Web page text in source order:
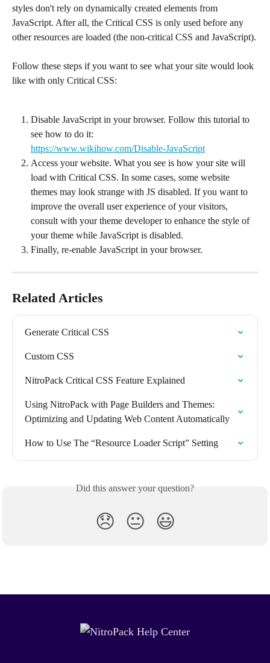
styles don't rely on dynamically created elements from
JavaScript. After all, the Critical CSS is only used before any
other resources are loaded (the non-critical CSS and JavaScript).
Follow these steps if you want to see what your site would look
like with only Critical CSS:
Disable JavaScript in your browser. Follow this tutorial to
see how to do it:
https://www.wikihow.com/Disable-JavaScript
Access your website. What you see is how your site will
load with Critical CSS. In some cases, some website
themes may look strange with JS disabled. If you want to
improve the overall user experience of your visitors,
consult with your theme developer to enhance the style of
your theme while JavaScript is disabled.
Finally, re-enable JavaScript in your browser.
Related Articles
Generate Critical CSS
Custom CSS
NitroPack Critical CSS Feature Explained
Using NitroPack with Page Builders and Themes:
Optimizing and Updating Web Content Automatically
How to Use The “Resource Loader Script” Setting
Did this answer your question?
😞 😐 😃